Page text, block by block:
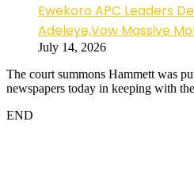
Ewekoro APC Leaders
Adeleye,Vow Massive
July 14, 2026
The court summons Hammett was
newspapers today in keeping with
END